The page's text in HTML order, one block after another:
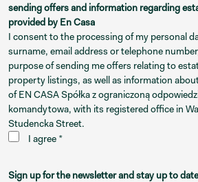
sending offers and information regarding
provided by En Casa
I consent to the processing of my personal
surname, email address or telephone
purpose of sending me offers relating to
property listings, as well as information
of EN CASA Spółka z ograniczoną
komandytowa, with its registered office in
Studencka Street.
I agree *
Sign up for the newsletter and stay up to